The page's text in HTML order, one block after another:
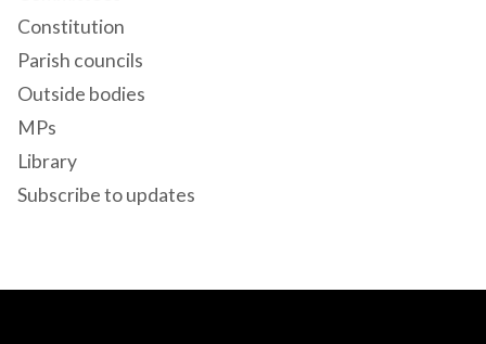
Constitution
Parish councils
Outside bodies
MPs
Library
Subscribe to updates